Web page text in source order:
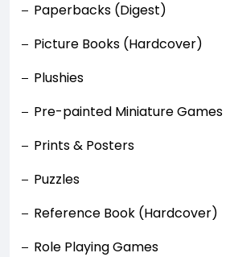
Paperbacks (Digest)
Picture Books (Hardcover)
Plushies
Pre-painted Miniature Games
Prints & Posters
Puzzles
Reference Book (Hardcover)
Role Playing Games